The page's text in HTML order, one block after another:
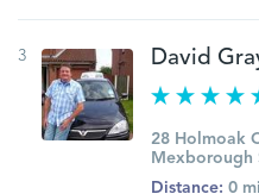
3 David
28 Holmoak
Mexborough
Distance: 0